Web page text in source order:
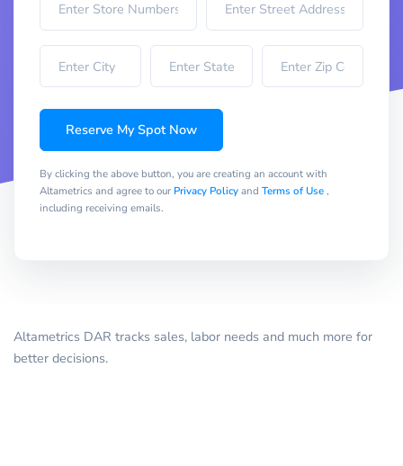
Reserve My Spot Now
By clicking the above button, you are creating an account with
Altametrics and agree to our Privacy Policyand Terms of Use,
including receiving emails.
Altametrics DAR tracks sales, labor needs and much more for
better decisions.